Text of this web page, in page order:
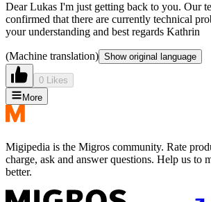
Dear Lukas I'm just getting back to you. Our
confirmed that there are currently technical
your understanding and best regards Kathrin
(Machine translation) Show original language
0 Likes
More
Migipedia is the Migros community. Rate
charge, ask and answer questions. Help us to
better.